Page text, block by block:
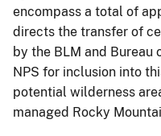
encompass a total of
directs the transfer of
by the BLM and Bureau
NPS for inclusion into
potential wilderness
managed Rocky